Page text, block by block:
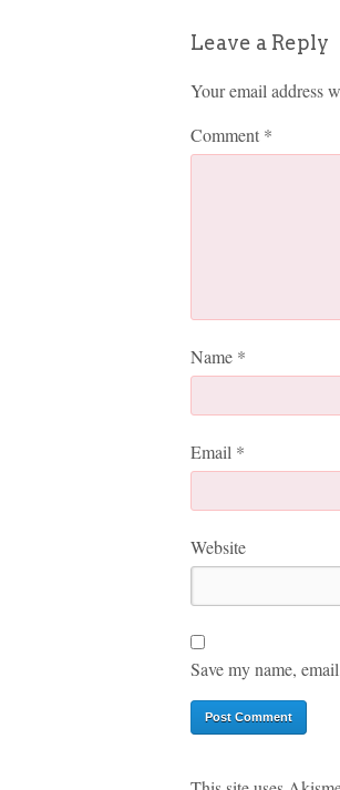
Leave a Reply
Your email address
Comment *
Name *
Email *
Website
Save my name,